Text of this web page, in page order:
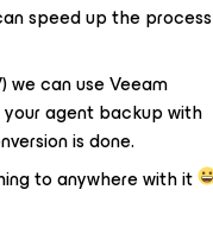
speed up the process
we can use Veeam
agent backup with
is done.
to anywhere with it